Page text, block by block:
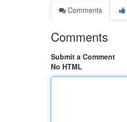
Comments
Comments
Submit a Comment
No HTML